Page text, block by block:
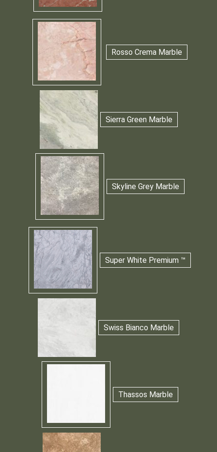
Rosso Crema Marble
Sierra Green Marble
Skyline Grey Marble
Super White Premium ™
Swiss Bianco Marble
Thassos Marble